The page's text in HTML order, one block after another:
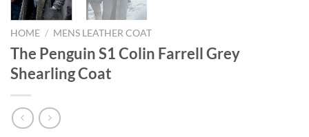
HOME / MENS LEATHER COAT
The Penguin S1 Colin Farrell Grey
Shearling Coat